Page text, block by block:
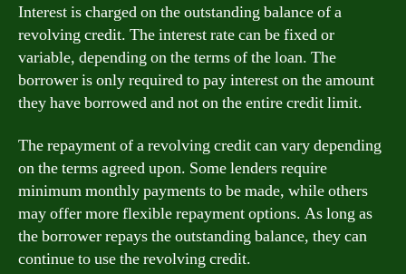
Interest is charged on the outstanding balance of a
revolving credit. The interest rate can be fixed or
variable, depending on the terms of the loan. The
borrower is only required to pay interest on the amount
they have borrowed and not on the entire credit limit.
The repayment of a revolving credit can vary depending
on the terms agreed upon. Some lenders require
minimum monthly payments to be made, while others
may offer more flexible repayment options. As long as
the borrower repays the outstanding balance, they can
continue to use the revolving credit.